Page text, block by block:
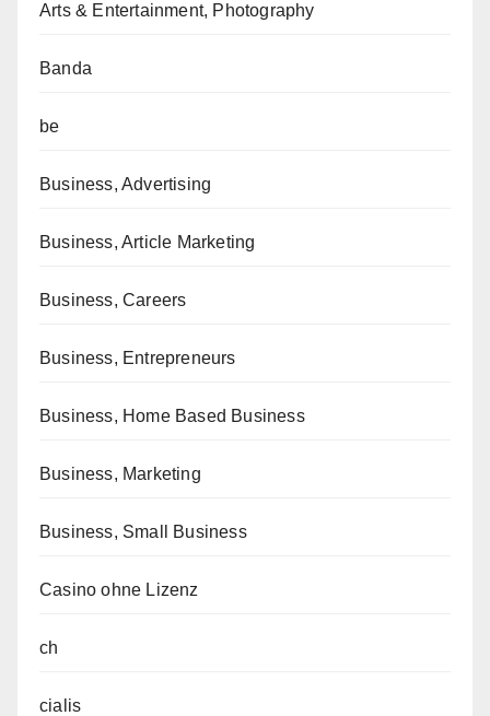
Arts & Entertainment, Photography
Banda
be
Business, Advertising
Business, Article Marketing
Business, Careers
Business, Entrepreneurs
Business, Home Based Business
Business, Marketing
Business, Small Business
Casino ohne Lizenz
ch
cialis